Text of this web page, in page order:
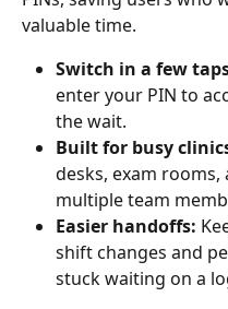
valuable time.
Switch in a few
enter your PIN to
the wait.
Built for busy
desks, exam
multiple team
Easier handoffs:
shift changes and
stuck waiting on a